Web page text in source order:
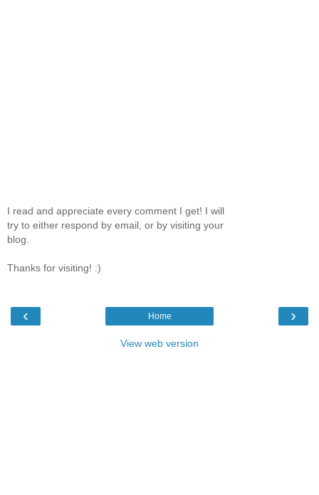
I read and appreciate every comment I get! I will
try to either respond by email, or by visiting your
blog.
Thanks for visiting! :)
‹ ›
Home
View web version